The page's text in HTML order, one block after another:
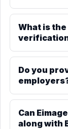
What is
Do you
Can
along with